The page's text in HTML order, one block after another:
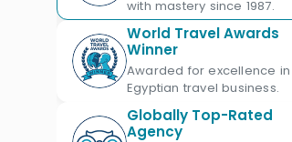
with mastery since 1987.
World Travel Awards
Winner
Awarded for excellence
Egyptian travel business.
Globally Top-Rated
Agency